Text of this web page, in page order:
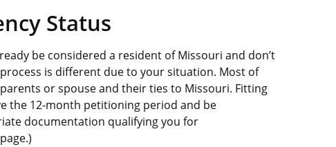
Status
be considered a resident of Missouri and don’t
is different due to your situation. Most of
or spouse and their ties to Missouri. Fitting
the 12-month petitioning period and be
documentation qualifying you for
page.)